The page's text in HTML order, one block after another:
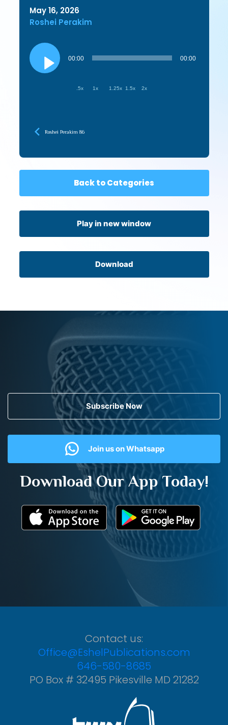
May 16, 2026
Roshei Perakim
Audio
Player
00:00 00:00
.5x 1x 1.25x 1.5x 2x
Roshei Perakim 86
Back to Categories
Play in new window
Download
Subscribe Now
Join us on Whatsapp
Download Our App Today!
Contact us:
Office@EshelPublications.com
646-580-8685
PO Box # 32495 Pikesville MD 21282